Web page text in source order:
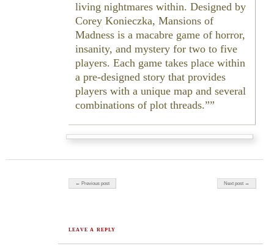
living nightmares within. Designed by
Corey Konieczka, Mansions of
Madness is a macabre game of horror,
insanity, and mystery for two to five
players. Each game takes place within
a pre-designed story that provides
players with a unique map and several
combinations of plot threads.”
Post navigation
← Previous post Next post →
LEAVE A REPLY